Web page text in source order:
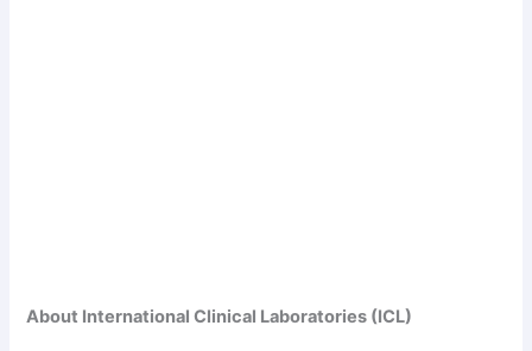
About International Clinical Laboratories (ICL)